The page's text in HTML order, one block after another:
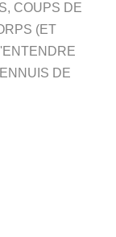
COUPS DE
(ET
DE